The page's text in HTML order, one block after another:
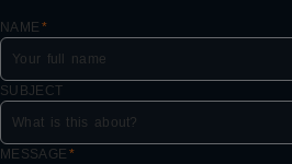
NAME *
SUBJECT
MESSAGE *